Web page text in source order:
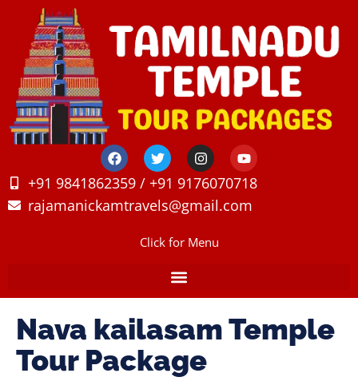
+91 9841862359 / +91 9176070718
rajamanickamtravels@gmail.com
Click for Menu
Nava kailasam Temple
Tour Package